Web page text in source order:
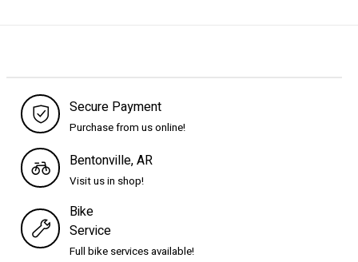
Secure Payment
Purchase from us online!
Bentonville, AR
Visit us in shop!
Bike
Service
Full bike services available!